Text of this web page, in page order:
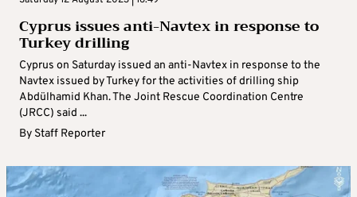
Cyprus issues anti-Navtex in response to
Turkey drilling
Cyprus on Saturday issued an anti-Navtex in response to the
Navtex issued by Turkey for the activities of drilling ship
Abdülhamid Khan. The Joint Rescue Coordination Centre
(JRCC) said ...
By Staff Reporter